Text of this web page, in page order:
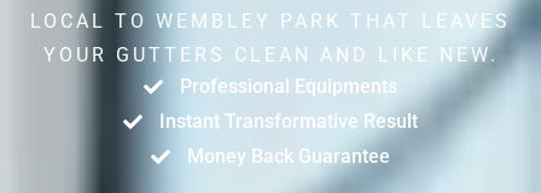
LOCAL TO WEMBLEY PARK THAT LEAVES
YOUR GUTTERS CLEAN AND LIKE NEW.
Professional Equipments
Instant Transformative Result
Money Back Guarantee